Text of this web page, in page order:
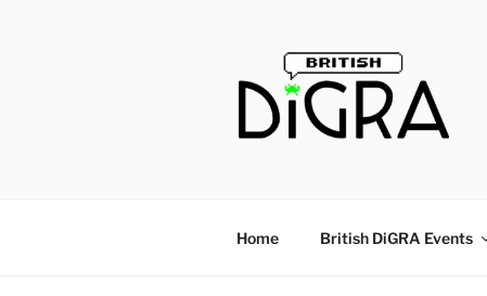
Home British DiGRA Events